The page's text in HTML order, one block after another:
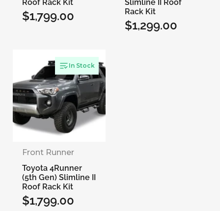
Roof Rack Kit
Regular
$1,799.00
Slimline II Roof
Rack Kit
Regular
$1,299.00
In Stock
Front Runner
Toyota 4Runner
(5th Gen) Slimline II
Roof Rack Kit
Regular
$1,799.00